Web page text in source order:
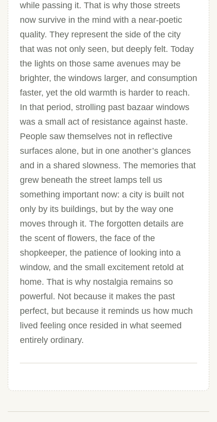
while passing it. That is why those streets
now survive in the mind with a near-poetic
quality. They represent the side of the city
that was not only seen, but deeply felt. Today
the lights on those same avenues may be
brighter, the windows larger, and consumption
faster, yet the old warmth is harder to reach.
In that period, strolling past bazaar windows
was a small act of resistance against haste.
People saw themselves not in reflective
surfaces alone, but in one another’s glances
and in a shared slowness. The memories that
grew beneath the street lamps tell us
something important now: a city is built not
only by its buildings, but by the way one
moves through it. The forgotten details are
the scent of flowers, the face of the
shopkeeper, the patience of looking into a
window, and the small excitement retold at
home. That is why nostalgia remains so
powerful. Not because it makes the past
perfect, but because it reminds us how much
lived feeling once resided in what seemed
entirely ordinary.